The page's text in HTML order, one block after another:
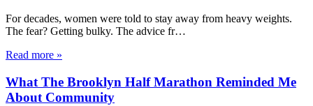
For decades, women were told to stay away from heavy weights.
The fear? Getting bulky. The advice fr…
Read more »
What The Brooklyn Half Marathon Reminded Me
About Community